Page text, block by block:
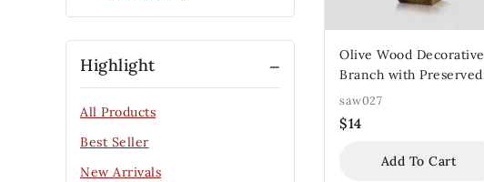
Olive Wood Decorative
Branch with Preserved
Leaves
saw027
$14
Add To Cart
Highlight
All Products
Best Seller
New Arrivals